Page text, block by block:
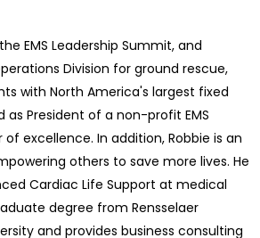
EMS Leadership Summit, and
Division for ground rescue,
with North America's largest fixed
as President of a non-profit EMS
excellence. In addition, Robbie is an
others to save more lives. He
Cardiac Life Support at medical
degree from Rensselaer
and provides business consulting